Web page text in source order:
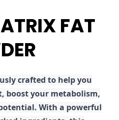
FAT
crafted to help you
boost your metabolism,
With a powerful